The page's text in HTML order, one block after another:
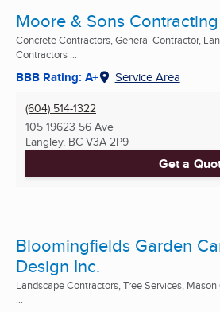
Moore & Sons
Concrete Contractors, General Contractor,
Contractors ...
BBB Rating: A+ Service Area
(604) 514-1322
105 19623 56 Ave
Langley, BC V3A 2P9
Get a
Bloomingfields Garden
Design Inc.
Landscape Contractors, Tree Services,
...